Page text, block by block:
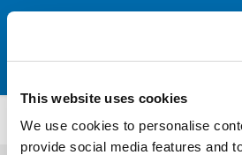
This website uses cookies
We use cookies to personalise
provide social media features and
Motorhome & Caravan Tools